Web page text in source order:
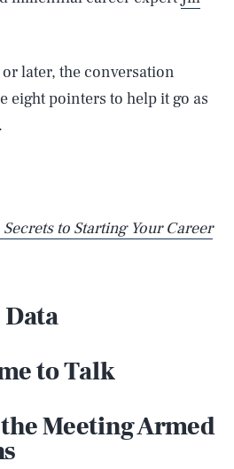
later, the conversation
eight pointers to help it go as
to Starting Your Career
to Talk
Meeting Armed